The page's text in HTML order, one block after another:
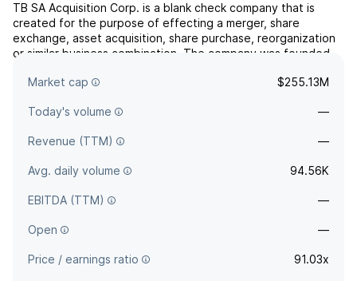
TB SA Acquisition Corp. is a blank check company that is
created for the purpose of effecting a merger, share
exchange, asset acquisition, share purchase, reorganization
or similar business combination. The company was founded
Cayman Islands.
Market cap $255.13M
Today's volume —
Revenue (TTM) —
Avg. daily volume 94.56K
EBITDA (TTM) —
Open —
Price / earnings ratio 91.03x